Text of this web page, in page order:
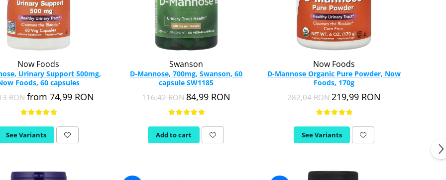
Now Foods
Urinary Support 500mg,
Foods, 60 capsules
RONfrom 74,99 RON
See Variants
Swanson
D-Mannose, 700mg, Swanson, 60
capsule SW1185
116,42 RON84,99 RON
Add to cart
Now Foods
D-Mannose Organic Pure Powder, Now
Foods, 170g
282,04 RON219,99 RON
See Variants